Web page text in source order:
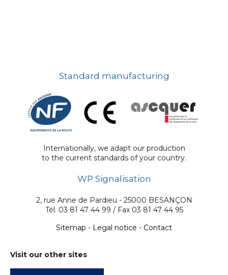
Standard manufacturing
Internationally, we adapt our production
to the current standards of your country.
WP Signalisation
2, rue Anne de Pardieu - 25000 BESANÇON
Tél. 03 81 47 44 99 / Fax 03 81 47 44 95
Sitemap - Legal notice - Contact
Visit our other sites